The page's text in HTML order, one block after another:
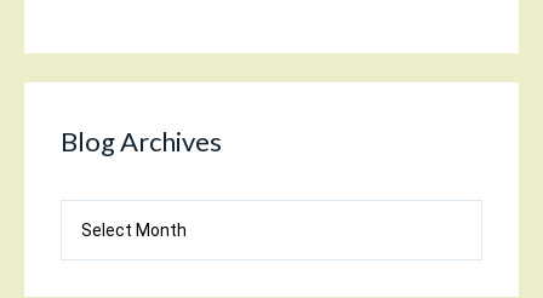
Blog Archives
Archives